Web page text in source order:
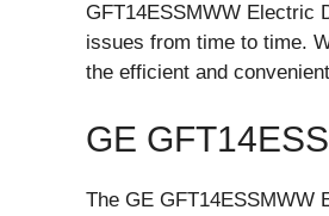
GFT14ESSMWW Electric
issues from time to time.
the efficient and
GE
The GE GFT14ESSMWW